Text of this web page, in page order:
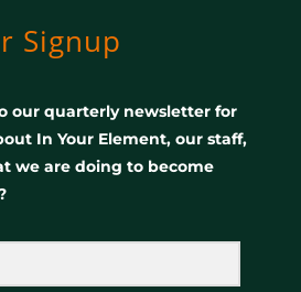
Signup
our quarterly newsletter for
In Your Element, our staff,
we are doing to become